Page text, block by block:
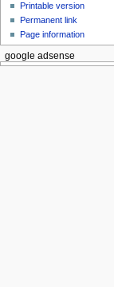
Printable version
Permanent link
Page information
google adsense